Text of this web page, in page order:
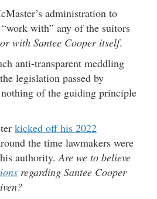
administration to
with” any of the suitors
or with Santee Cooper itself.
anti-transparent meddling
legislation passed by
of the guiding principle
kicked off his 2022
the time lawmakers were
authority. Are we to believe
regarding Santee Cooper